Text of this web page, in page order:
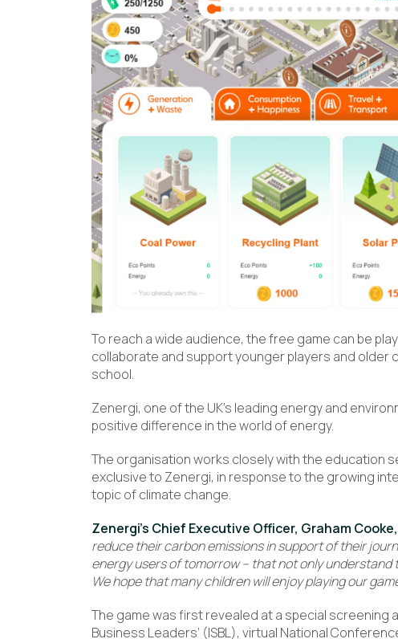
To reach a wide audience, the free game can be
collaborate and support younger players and older
school.
Zenergi, one of the UK’s leading energy and
positive difference in the world of energy.
The organisation works closely with the education
exclusive to Zenergi, in response to the growing
topic of climate change.
Zenergi’s Chief Executive Officer, Graham
reduce their carbon emissions in support of their
energy users of tomorrow – that not only understand
We hope that many children will enjoy playing our
The game was first revealed at a special
Business Leaders’ (ISBL), virtual National